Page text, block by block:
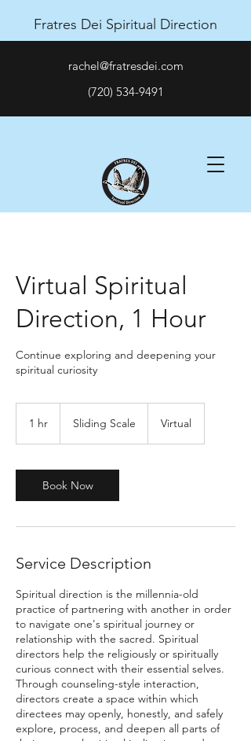
rachel@fratresdei.com
(720) 534-9491
Fratres Dei Spiritual Direction
Virtual Spiritual
Direction, 1 Hour
Continue exploring and deepening your
spiritual curiosity
1 hr Sliding Scale Virtual
Book Now
Service Description
Spiritual direction is the millennia-old
practice of partnering with another in order
to navigate one's spiritual journey or
relationship with the sacred. Spiritual
directors help the religiously or spiritually
curious connect with their essential selves.
Through counseling-style interaction,
directors create a space within which
directees may openly, honestly, and safely
explore, process, and deepen all parts of